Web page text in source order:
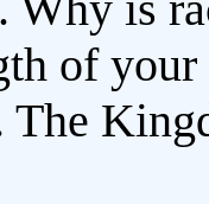
of
The